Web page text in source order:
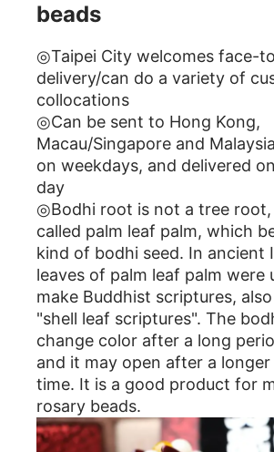
beads
◎Taipei City welcomes face-
delivery/can do a variety of
collocations
◎Can be sent to Hong Kong,
Macau/Singapore and
on weekdays, and delivered
day
◎Bodhi root is not a tree root,
called palm leaf palm, which
kind of bodhi seed. In ancient
leaves of palm leaf palm were
make Buddhist scriptures,
"shell leaf scriptures". The
change color after a long
and it may open after a
time. It is a good product for
rosary beads.